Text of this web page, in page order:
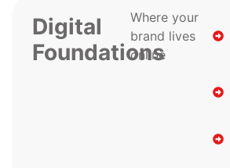
Digital
Foundations
Where your
brand lives
online